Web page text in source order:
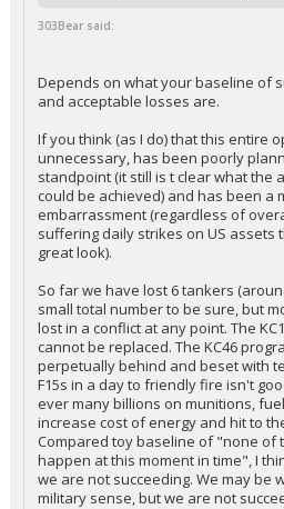
303Bear said:
Depends on what your baseline of
and acceptable losses are.
If you think (as I do) that this entire
unnecessary, has been poorly
standpoint (it still is t clear what the
could be achieved) and has been a
embarrassment (regardless of
suffering daily strikes on US assets
great look).
So far we have lost 6 tankers
small total number to be sure, but
lost in a conflict at any point. The
cannot be replaced. The KC46
perpetually behind and beset with
F15s in a day to friendly fire isn't
ever many billions on munitions,
increase cost of energy and hit to
Compared toy baseline of "none of
happen at this moment in time", I
we are not succeeding. We may be
military sense, but we are not